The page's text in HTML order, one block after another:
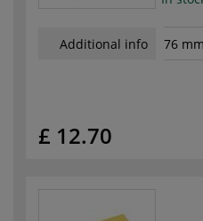
Additional info 76
£ 12.70